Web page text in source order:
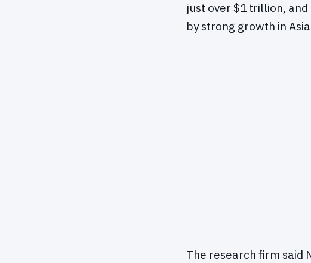
just over $1 trillion,
by strong growth in
The research firm said